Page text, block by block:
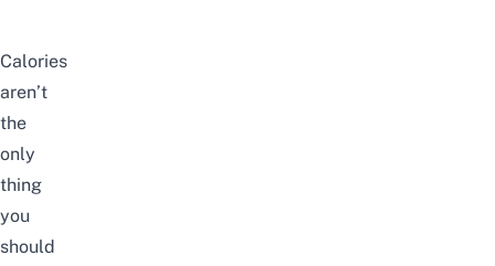
Calories
aren’t
the
only
thing
you
should